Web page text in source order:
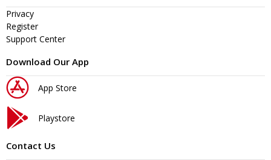
Privacy
Register
Support Center
Download Our App
App Store
Playstore
Contact Us